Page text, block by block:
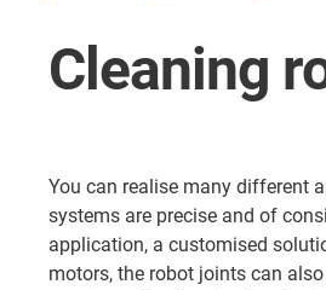
Cleaning
You can realise many different
systems are precise and of
application, a customised
motors, the robot joints can